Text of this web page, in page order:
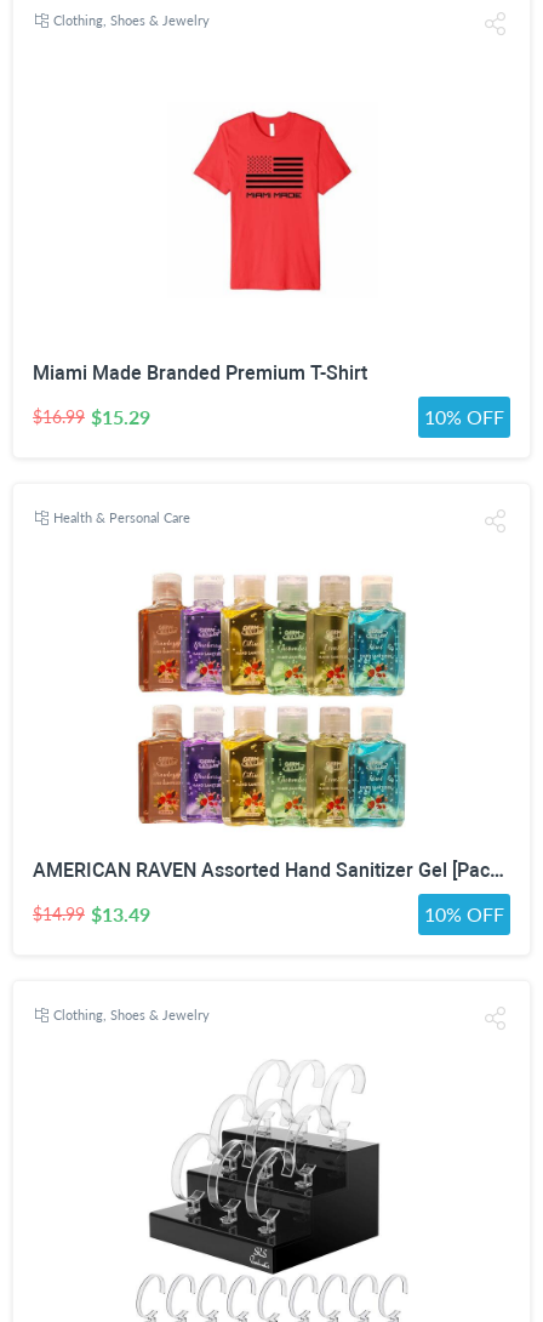
Clothing, Shoes & Jewelry
Miami Made Branded Premium T-Shirt
$16.99 $15.29 10% OFF
Health & Personal Care
AMERICAN RAVEN Assorted Hand Sanitizer Gel [Pack of 12] Mini Travel Size Bulk Hand Sanitizer Gel With Aloe Vera
$14.99 $13.49 10% OFF
Clothing, Shoes & Jewelry